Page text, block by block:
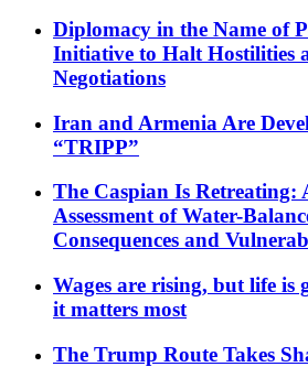
Diplomacy in the Name of
Initiative to Halt Hostilities
Negotiations
Iran and Armenia Are
“TRIPP”
The Caspian Is Retreating:
Assessment of Water-
Consequences and
Wages are rising, but life is
it matters most
The Trump Route Takes